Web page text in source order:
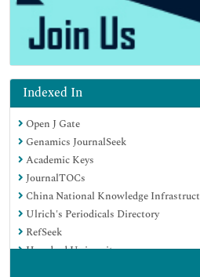
Indexed In
Open J Gate
Genamics JournalSeek
Academic Keys
JournalTOCs
China National Knowledge
Ulrich's Periodicals Directory
RefSeek
Hamdard University